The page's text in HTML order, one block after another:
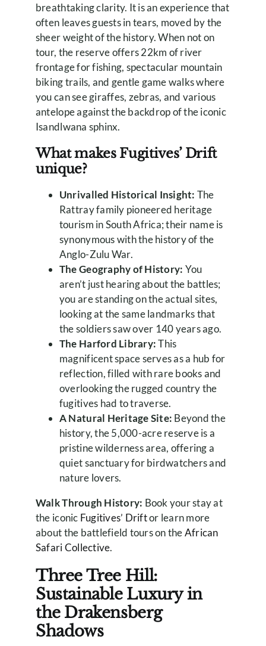
breathtaking clarity. It is an experience that
often leaves guests in tears, moved by the
sheer weight of the history. When not on
tour, the reserve offers 22km of river
frontage for fishing, spectacular mountain
biking trails, and gentle game walks where
you can see giraffes, zebras, and various
antelope against the backdrop of the iconic
Isandlwana sphinx.
What makes Fugitives’ Drift
unique?
Unrivalled Historical Insight: The
Rattray family pioneered heritage
tourism in South Africa; their name is
synonymous with the history of the
Anglo-Zulu War.
The Geography of History: You
aren’t just hearing about the battles;
you are standing on the actual sites,
looking at the same landmarks that
the soldiers saw over 140 years ago.
The Harford Library:This
magnificent space serves as a hub for
reflection, filled with rare books and
overlooking the rugged country the
fugitives had to traverse.
A Natural Heritage Site: Beyond the
history, the 5,000-acre reserve is a
pristine wilderness area, offering a
quiet sanctuary for birdwatchers and
nature lovers.
Walk Through History: Book your stay at
the iconic Fugitives’ Driftor learn more
about the battlefield tours on theAfrican
Safari Collective.
Three Tree Hill:
Sustainable Luxury in
the Drakensberg
Shadows